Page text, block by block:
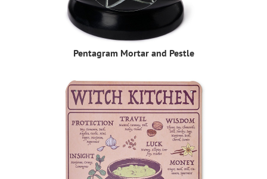
Pentagram Mortar and Pestle